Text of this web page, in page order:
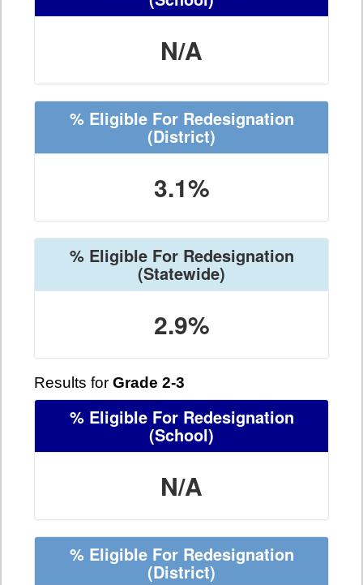
N/A
% Eligible For Redesignation
(District)
3.1%
% Eligible For Redesignation
(Statewide)
2.9%
Results for Grade 2-3
% Eligible For Redesignation
(School)
N/A
% Eligible For Redesignation
(District)